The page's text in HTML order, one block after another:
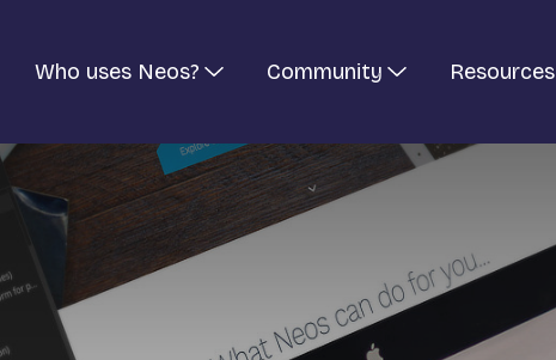
Who uses Neos? Community Resources